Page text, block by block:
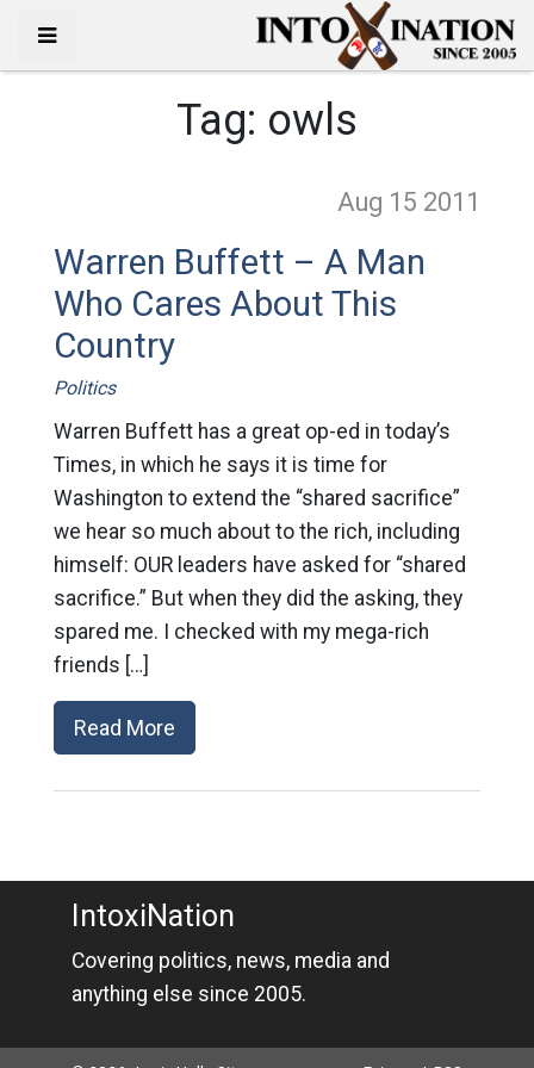
Tag: owls
Aug 15 2011
Warren Buffett – A Man
Who Cares About This
Country
Politics
Warren Buffett has a great op-ed in today’s
Times, in which he says it is time for
Washington to extend the “shared sacrifice”
we hear so much about to the rich, including
himself: OUR leaders have asked for “shared
sacrifice.” But when they did the asking, they
spared me. I checked with my mega-rich
friends […]
Read More
IntoxiNation
Covering politics, news, media and
anything else since 2005.